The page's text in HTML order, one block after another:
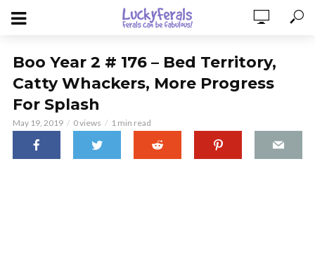
Boo Year 2 # 176 – Bed Territory,
Catty Whackers, More Progress
For Splash
May 19, 2019 0 views 1 min read